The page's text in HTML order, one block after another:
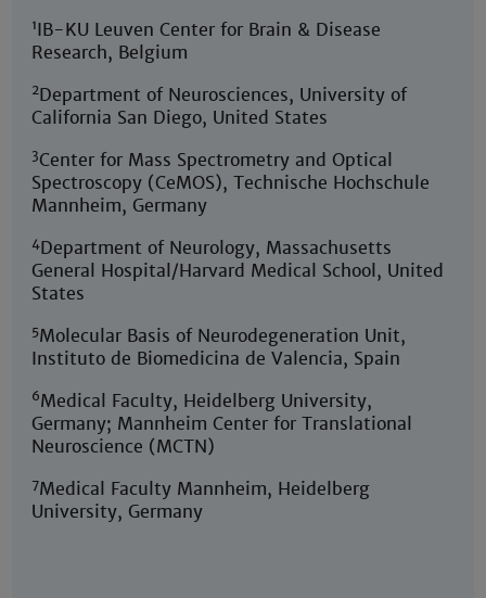
1IB-KU Leuven Center for Brain & Disease
Research, Belgium
2Department of Neurosciences, University of
California San Diego, United States
3Center for Mass Spectrometry and Optical
Spectroscopy (CeMOS), Technische Hochschule
Mannheim, Germany
4Department of Neurology, Massachusetts
General Hospital/Harvard Medical School, United
States
5Molecular Basis of Neurodegeneration Unit,
Instituto de Biomedicina de Valencia, Spain
6Medical Faculty, Heidelberg University,
Germany; Mannheim Center for Translational
Neuroscience (MCTN)
7Medical Faculty Mannheim, Heidelberg
University, Germany